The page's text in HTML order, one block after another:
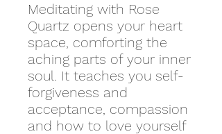
Meditating with Rose
Quartz opens your heart
space, comforting the
aching parts of your inner
soul. It teaches you self-
forgiveness and
acceptance, compassion
and how to love yourself